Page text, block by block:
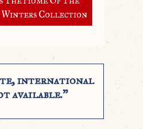
Winters Collection
international
available.”